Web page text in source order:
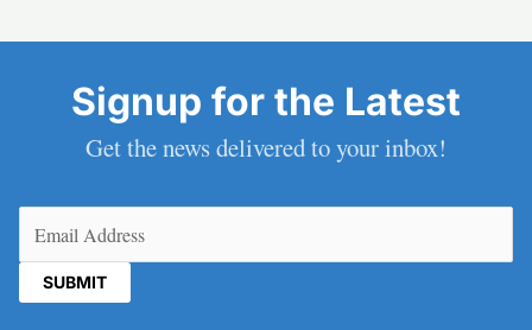
Signup for the Latest
Get the news delivered to your inbox!